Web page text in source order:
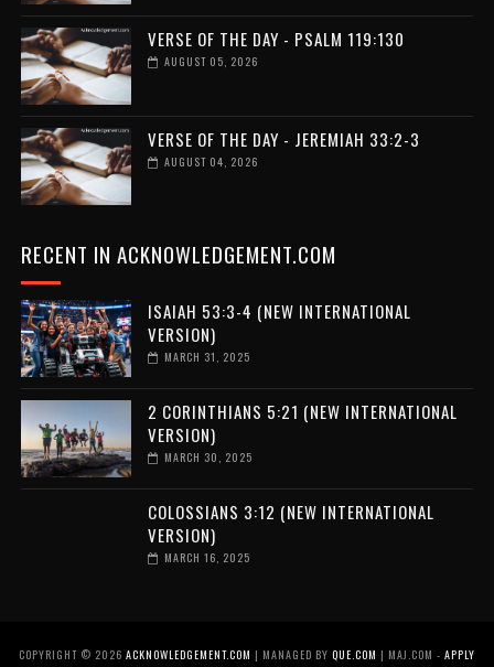
VERSE OF THE DAY - PSALM 119:130
AUGUST 05, 2026
VERSE OF THE DAY - JEREMIAH 33:2-3
AUGUST 04, 2026
RECENT IN ACKNOWLEDGEMENT.COM
ISAIAH 53:3-4 (NEW INTERNATIONAL
VERSION)
MARCH 31, 2025
2 CORINTHIANS 5:21 (NEW INTERNATIONAL
VERSION)
MARCH 30, 2025
COLOSSIANS 3:12 (NEW INTERNATIONAL
VERSION)
MARCH 16, 2025
COPYRIGHT © 2026 ACKNOWLEDGEMENT.COM | MANAGED BY QUE.COM | MAJ.COM - APPLY